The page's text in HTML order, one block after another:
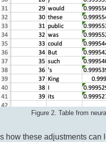
Figure 2. Table from
how these adjustments